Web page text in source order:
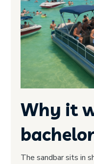
Why it
The sandbar sits in